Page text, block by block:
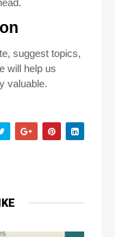
suggest topics,
will help us
valuable.